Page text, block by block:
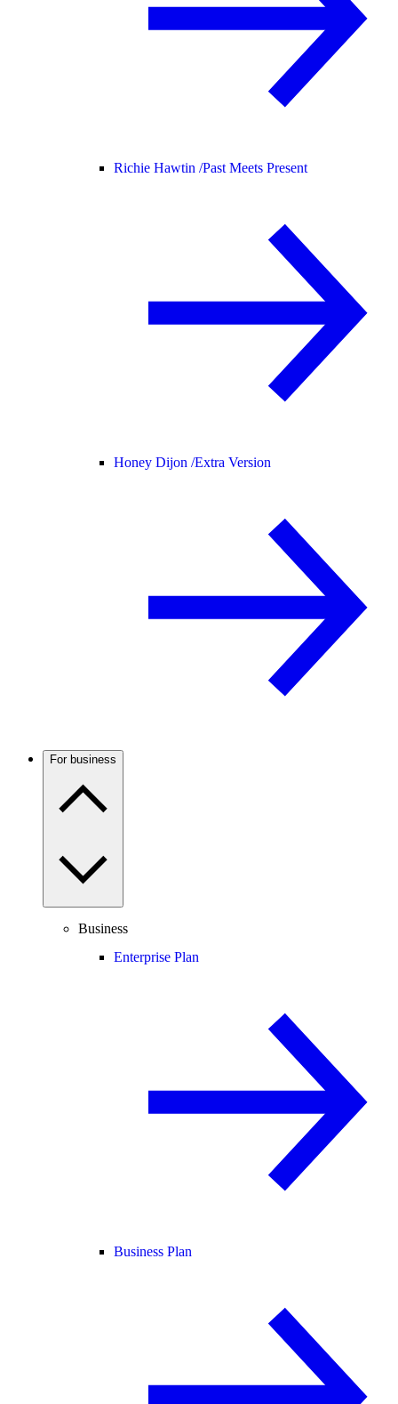
Richie Hawtin /Past Meets Present
Honey Dijon /Extra Version
For business
Business
Enterprise Plan
Business Plan